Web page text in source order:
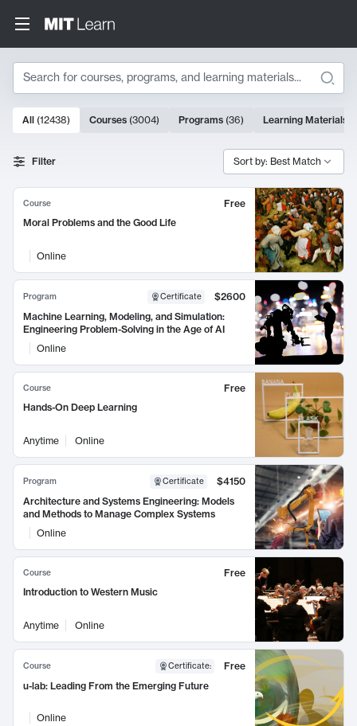
Search
Search Results
10000 results
All (12438) Courses (3004) Programs (36) Learning Materials
Filter Sort by: Best Match
Course
Free
Moral Problems and the Good Life
Online
Program Certificate
$2600
Machine Learning, Modeling, and Simulation:
Engineering Problem-Solving in the Age of AI
Online
Course
Free
Hands-On Deep Learning
Anytime Online
Program Certificate
$4150
Architecture and Systems Engineering: Models
and Methods to Manage Complex Systems
Online
Course
Free
Introduction to Western Music
Anytime Online
Course Certificate:
Free
u-lab: Leading From the Emerging Future
Online